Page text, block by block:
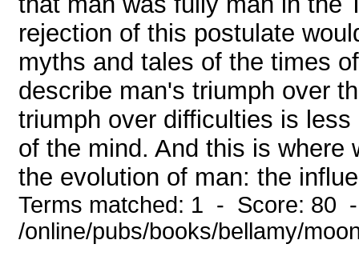
rejection of this postulate
myths and tales of the times
describe man's triumph over
triumph over difficulties is
of the mind. And this is where
the evolution of man: the
Terms matched: 1 - Score: 80
/online/pubs/books/bellamy/